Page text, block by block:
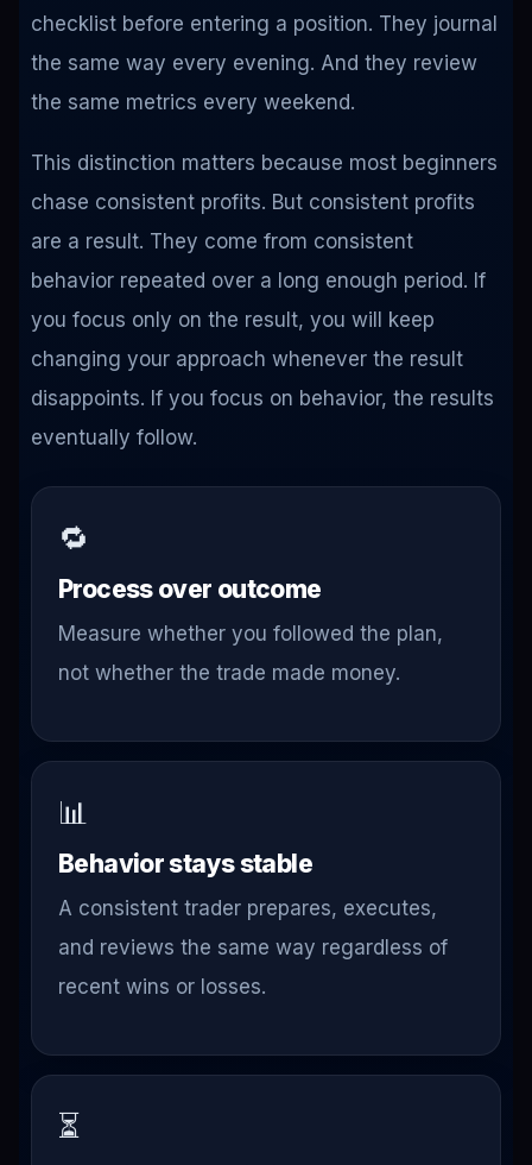
checklist before entering a position. They journal
the same way every evening. And they review
the same metrics every weekend.
This distinction matters because most beginners
chase consistent profits. But consistent profits
are a result. They come from consistent
behavior repeated over a long enough period. If
you focus only on the result, you will keep
changing your approach whenever the result
disappoints. If you focus on behavior, the results
eventually follow.
🔁
Process over outcome
Measure whether you followed the plan,
not whether the trade made money.
📊
Behavior stays stable
A consistent trader prepares, executes,
and reviews the same way regardless of
recent wins or losses.
⏳